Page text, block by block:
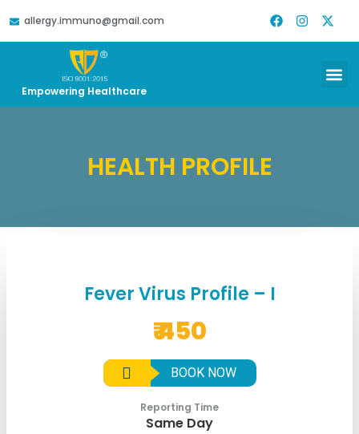
allergy.immuno@gmail.com
Empowering Healthcare
HEALTH PROFILE
Fever Virus Profile – I
₹ 450
BOOK NOW
Reporting Time
Same Day